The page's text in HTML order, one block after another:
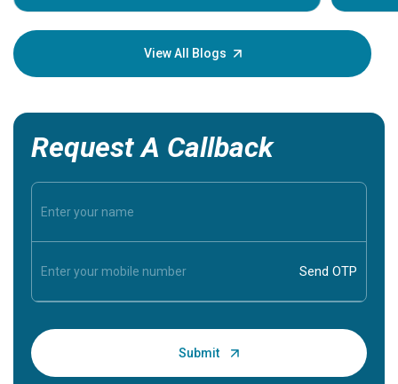
your
View All Blogs
Request A Callback